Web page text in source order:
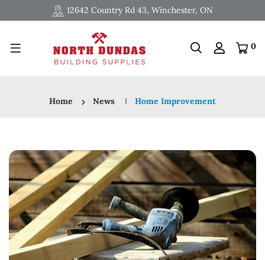
12642 Country Rd 43, Winchester, ON
0
Home News Home Improvement